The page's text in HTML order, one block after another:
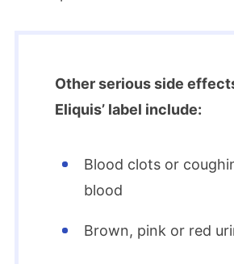
Other serious side
Eliquis’ label include:
Blood clots or
blood
Brown, pink or red